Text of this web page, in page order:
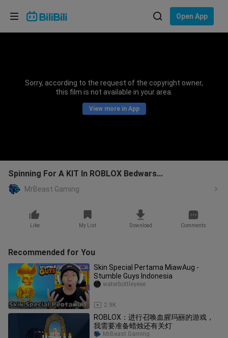
Open App
Sorry, according to the request of the copyright owner,
this film is not available in your area.
View more in App
Spinning For A KIT In ROBLOX Bedwars...
MrBeast Gaming
Like My List Download Comments
Recommended for You
21:45
Skin Special Pertama MiawAug -
Stumble Guys Indonesia
2.9K
waterbottleyeee
ROBLOX：进行召唤血腥玛丽的游戏，
我需要准备蜡烛还有关灯
MrBeast Gaming
Choose your language